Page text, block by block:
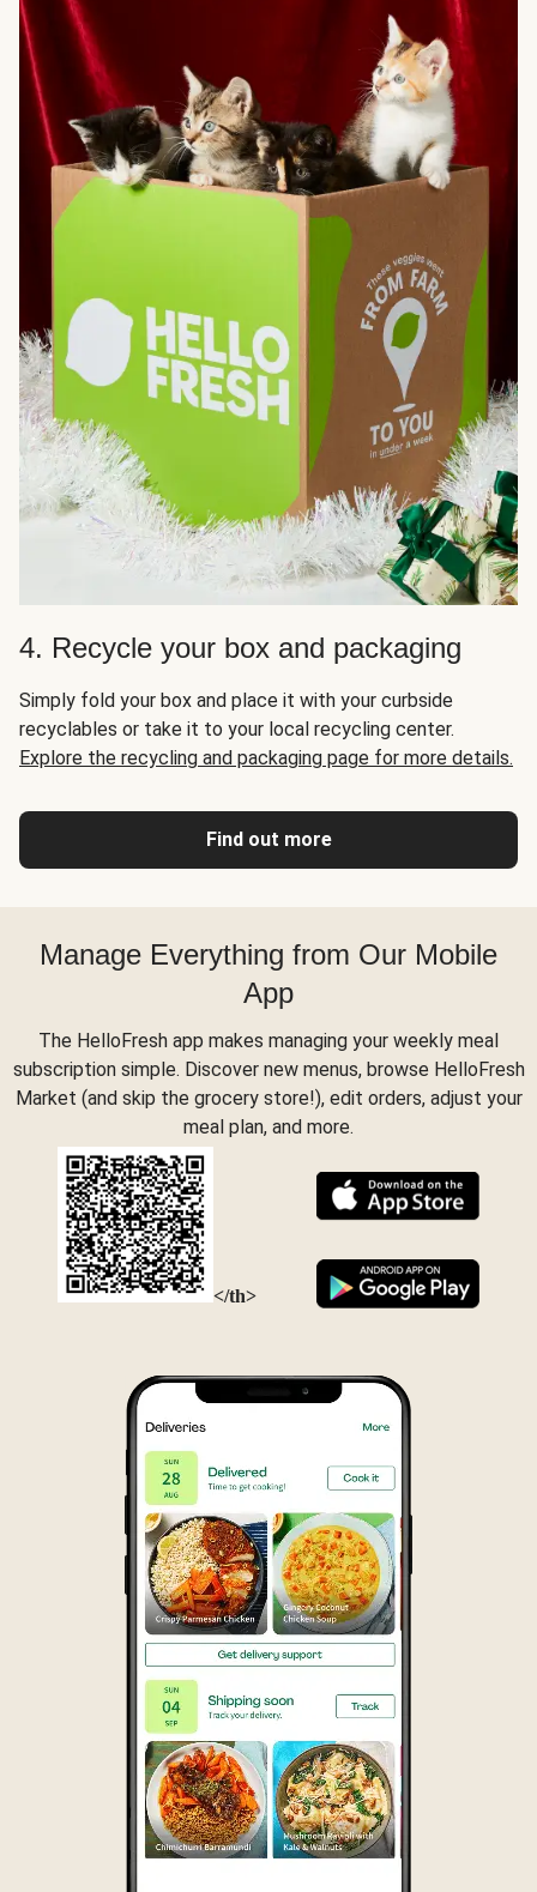
4. Recycle your box and packaging
Simply fold your box and place it with your curbside
recyclables or take it to your local recycling center.
Explore the recycling and packaging page for more details.
Find out more
Manage Everything from Our Mobile
App
The HelloFresh app makes managing your weekly meal
subscription simple. Discover new menus, browse HelloFresh
Market (and skip the grocery store!), edit orders, adjust your
meal plan, and more.
</th>